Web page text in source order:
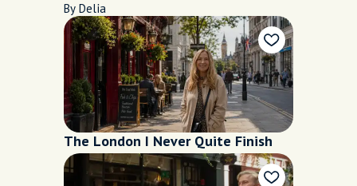
By Delia
The London I Never Quite Finish